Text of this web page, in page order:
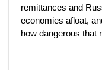
remittances and
economies afloat,
how dangerous that